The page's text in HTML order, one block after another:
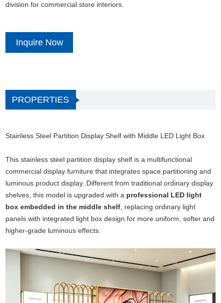
division for commercial store interiors.
Inquire Now
PROPERTIES
Stainless Steel Partition Display Shelf with Middle LED Light Box
This stainless steel partition display shelf is a multifunctional
commercial display furniture that integrates space partitioning and
luminous product display. Different from traditional ordinary display
shelves, this model is upgraded with a professional LED light
box embedded in the middle shelf , replacing ordinary light
panels with integrated light box design for more uniform, softer and
higher-grade luminous effects.